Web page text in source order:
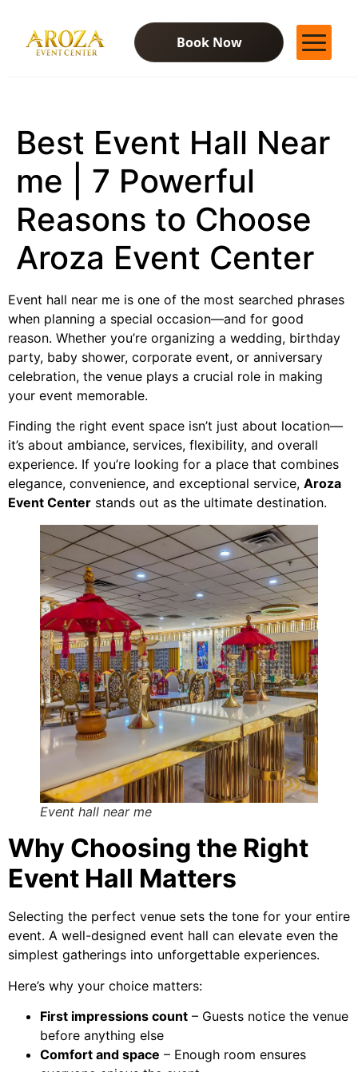
Book Now
Contact Us
Blog
Best Event Hall Near
me | 7 Powerful
Reasons to Choose
Aroza Event Center
Event hall near me is one of the most searched phrases
when planning a special occasion—and for good
reason. Whether you’re organizing a wedding, birthday
party, baby shower, corporate event, or anniversary
celebration, the venue plays a crucial role in making
your event memorable.
Finding the right event space isn’t just about location—
it’s about ambiance, services, flexibility, and overall
experience. If you’re looking for a place that combines
elegance, convenience, and exceptional service, Aroza
Event Center stands out as the ultimate destination.
Event hall near me
Why Choosing the Right
Event Hall Matters
Selecting the perfect venue sets the tone for your entire
event. A well-designed event hall can elevate even the
simplest gatherings into unforgettable experiences.
Here’s why your choice matters:
First impressions count – Guests notice the venue
before anything else
Comfort and space – Enough room ensures